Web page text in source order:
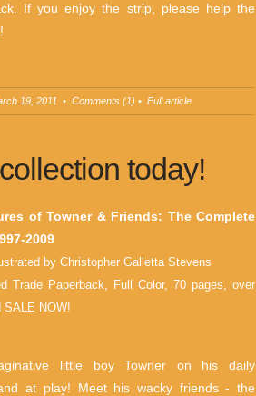
If you enjoy the strip, please help the
19, 2011 • Comments (1) • Full article
today!
of Towner & Friends: The Complete
2009
by Christopher Galletta Stevens
Trade Paperback, Full Color, 70 pages, over
SALE NOW!
little boy Towner on his daily
at play! Meet his wacky friends - the